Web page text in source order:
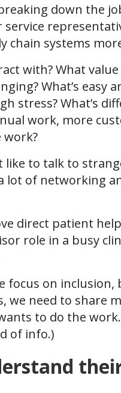
down the
chain systems
with? What
What’s easy
stress? What’s
work, more
work?
like to talk to
of networking
direct patient
role in a busy
on inclusion,
we need to share
to do the
of info.)